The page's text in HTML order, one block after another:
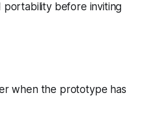
portability before inviting
when the prototype has